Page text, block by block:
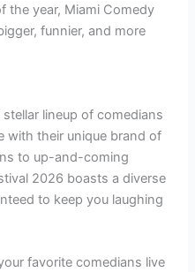
the year, Miami Comedy
funnier, and more
lineup of comedians
with their unique brand of
to up-and-coming
2026 boasts a diverse
to keep you laughing
favorite comedians live